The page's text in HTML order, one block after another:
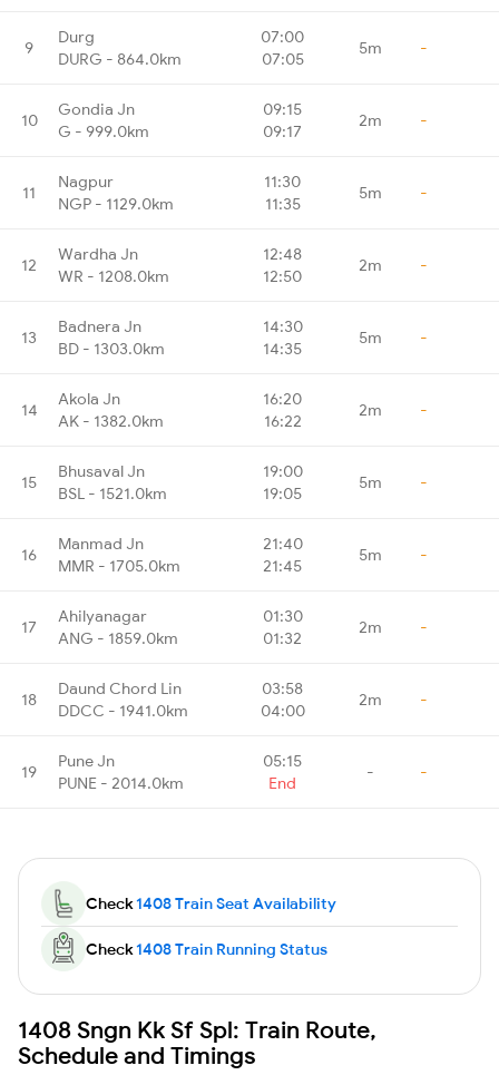
9
Durg
DURG - 864.0km
07:00
07:05
5m -
10
Gondia Jn
G - 999.0km
09:15
09:17
2m -
11
Nagpur
NGP - 1129.0km
11:30
11:35
5m -
12
Wardha Jn
WR - 1208.0km
12:48
12:50
2m -
13
Badnera Jn
BD - 1303.0km
14:30
14:35
5m -
14
Akola Jn
AK - 1382.0km
16:20
16:22
2m -
15
Bhusaval Jn
BSL - 1521.0km
19:00
19:05
5m -
16
Manmad Jn
MMR - 1705.0km
21:40
21:45
5m -
17
Ahilyanagar
ANG - 1859.0km
01:30
01:32
2m -
18
Daund Chord Lin
DDCC - 1941.0km
03:58
04:00
2m -
19
Pune Jn
PUNE - 2014.0km
05:15
End
- -
Check1408 Train Seat Availability
Check1408 Train Running Status
1408 Sngn Kk Sf Spl: Train Route,
Schedule and Timings